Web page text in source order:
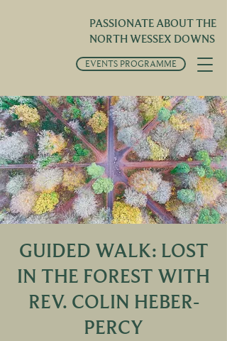
PASSIONATE ABOUT THE
NORTH WESSEX DOWNS
EVENTS PROGRAMME
GUIDED WALK: LOST
IN THE FOREST WITH
REV. COLIN HEBER-
PERCY